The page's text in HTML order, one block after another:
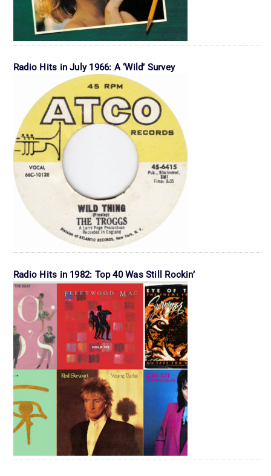
Radio Hits in July 1966: A ‘Wild’ Survey
Radio Hits in 1982: Top 40 Was Still Rockin’